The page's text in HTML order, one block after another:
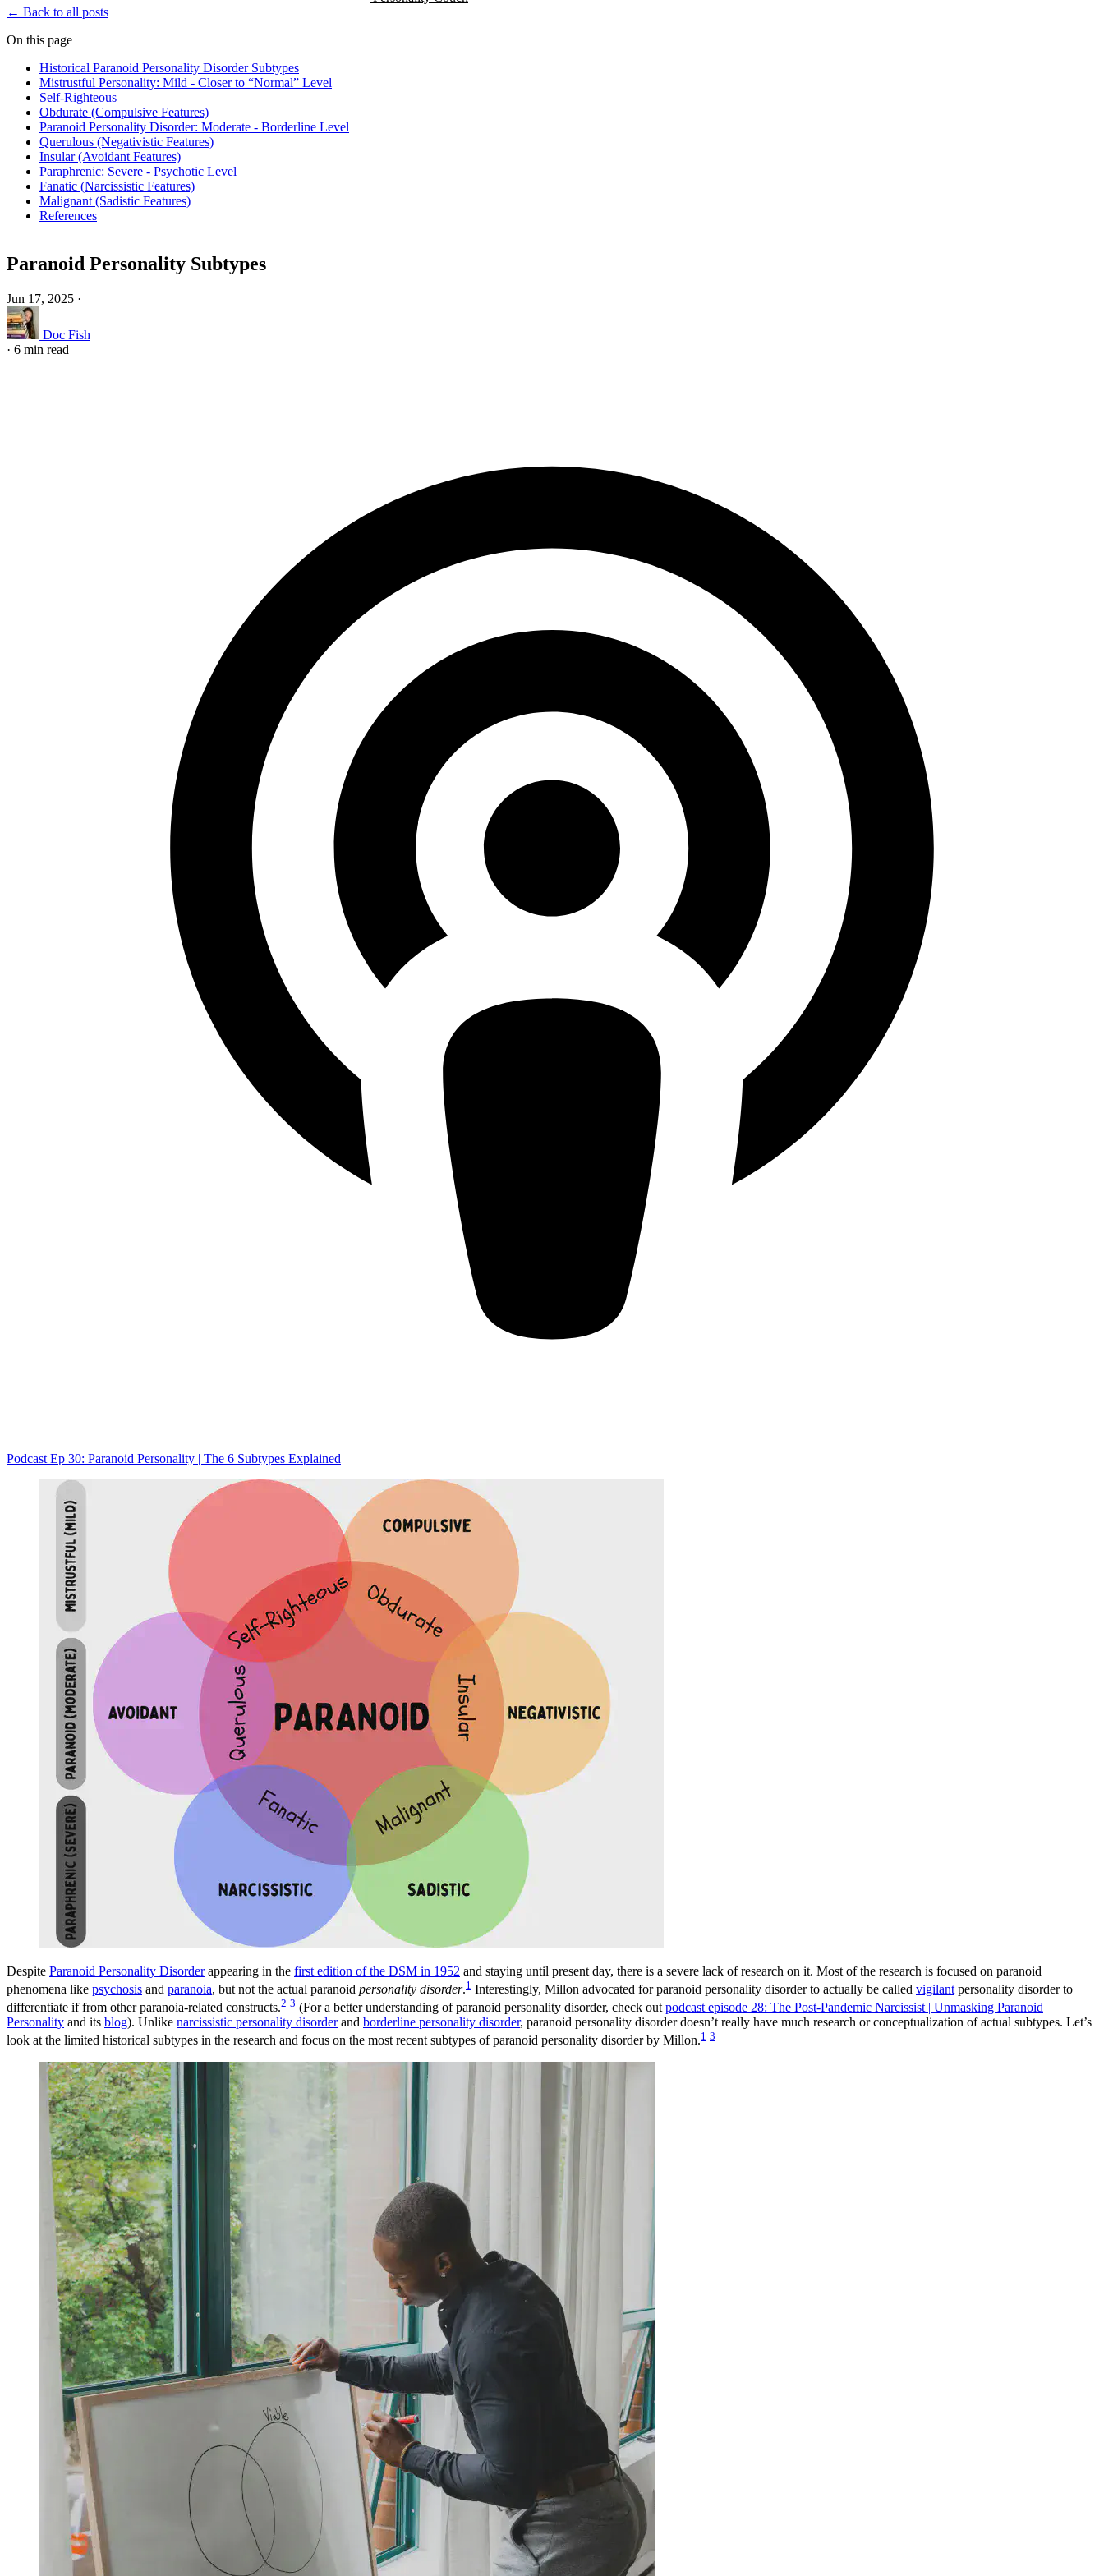
← Back to all posts
On this page
Historical Paranoid Personality Disorder Subtypes
Mistrustful Personality: Mild - Closer to “Normal” Level
Self-Righteous
Obdurate (Compulsive Features)
Paranoid Personality Disorder: Moderate - Borderline Level
Querulous (Negativistic Features)
Insular (Avoidant Features)
Paraphrenic: Severe - Psychotic Level
Fanatic (Narcissistic Features)
Malignant (Sadistic Features)
References
Paranoid Personality Subtypes
Jun 17, 2025 ·
Doc Fish
· 6 min read
Podcast Ep 30: Paranoid Personality | The 6 Subtypes Explained
Despite Paranoid Personality Disorderappearing in the first edition of the DSM in 1952 and staying until present day, there is a severe lack of research on it. Most of the research is focused on paranoid
phenomena like psychosis and paranoia, but not the actual paranoid personality disorder.1 Interestingly, Millon advocated for paranoid personality disorder to actually be called vigilant personality disorder to
differentiate if from other paranoia-related constructs.2 3 (For a better understanding of paranoid personality disorder, check outpodcast episode 28: The Post-Pandemic Narcissist | Unmasking Paranoid
Personality and its blog). Unlike narcissistic personality disorderand borderline personality disorder, paranoid personality disorder doesn’t really have much research or conceptualization of actual subtypes. Let’s
look at the limited historical subtypes in the research and focus on the most recent subtypes of paranoid personality disorder by Millon.1 3